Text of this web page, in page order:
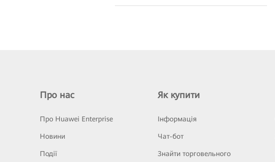
Про нас
Про Huawei Enterprise
Новини
Події
Як купити
Інформація
Чат-бот
Знайти торговельного